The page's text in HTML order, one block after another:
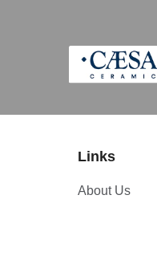
Links
About Us